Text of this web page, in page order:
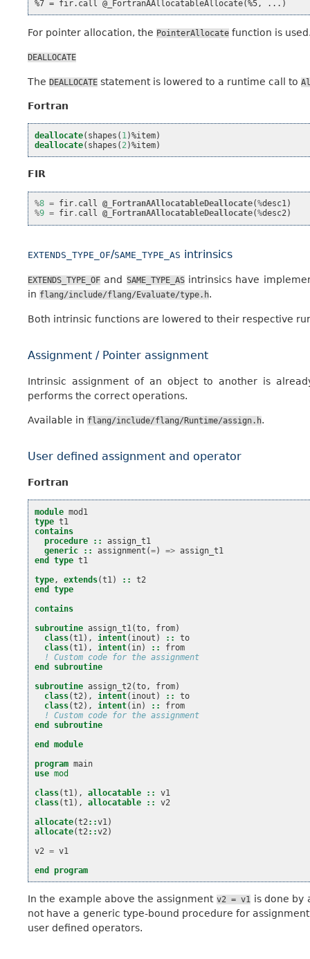
For pointer allocation, the PointerAllocate function is
DEALLOCATE
The DEALLOCATE statement is lowered to a runtime call to
Fortran
deallocate( shapes ( 1 )%item)
deallocate( shapes ( 2 )%item)
FIR
%8 = fir . call @_FortranAAllocatableDeallocate(%desc1)
%9 = fir . call @_FortranAAllocatableDeallocate(%desc2)
EXTENDS_TYPE_OF/SAME_TYPE_AS intrinsics
EXTENDS_TYPE_OF and SAME_TYPE_ASintrinsics have
in flang/include/flang/Evaluate/type.h.
Both intrinsic functions are lowered to their respective
Assignment / Pointer assignment
Intrinsic assignment of an object to another is
performs the correct operations.
Available in flang/include/flang/Runtime/assign.h.
User defined assignment and operator
Fortran
module mod1
type t1
contains
  procedure
::
assign_t1
generic
:: assignment (=) => assign_t1
end type t1
type , extends(t1 ) ::
t2
end type
contains
subroutine assign_t1 (to , from)
class(t1 ), intent( inout ) ::
to
class(t1 ), intent( in) ::
from
! Custom code for the assignment
end subroutine
subroutine assign_t2 (to , from)
class(t2 ), intent( inout ) ::
to
class(t2 ), intent( in) ::
from
! Custom code for the assignment
end subroutine
end module
program main
use mod
class(t1 ), allocatable ::
v1
class(t1 ), allocatable ::
v2
allocate(t2 ::v1 )
allocate(t2 ::v2 )
v2 = v1
end program
In the example above the assignment v2 = v1 is done by
not have a generic type-bound procedure for
user defined operators.